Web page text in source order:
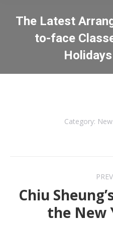
The Latest
to-face
Category:
Chiu
the New